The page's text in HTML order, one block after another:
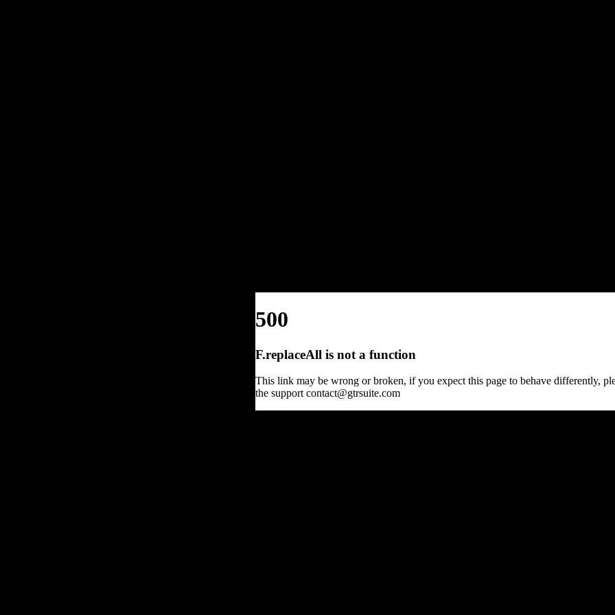
500
F.replaceAll is not a function
This link may be wrong or broken, if you expect this page to behave differently,
the support contact@gtrsuite.com